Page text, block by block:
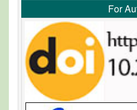
For